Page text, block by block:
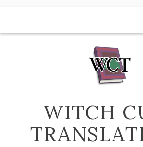
WITCH